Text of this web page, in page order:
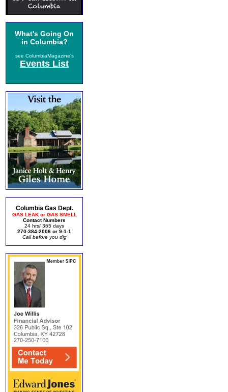
What's Going On
in Columbia?
see ColumbiaMagazine's
Events List
Columbia Gas Dept.
GAS LEAK or GAS SMELL
Contact Numbers
24 hrs/ 365 days
270-384-2006 or 9-1-1
Call before you dig